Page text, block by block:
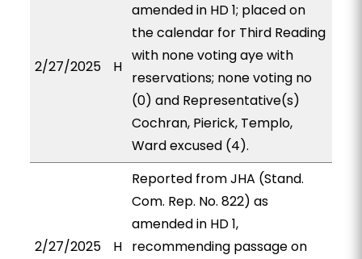
2/27/2025 H
amended in HD 1; placed on
the calendar for Third Reading
with none voting aye with
reservations; none voting no
(0) and Representative(s)
Cochran, Pierick, Templo,
Ward excused (4).
2/27/2025 H
Reported from JHA (Stand.
Com. Rep. No. 822) as
amended in HD 1,
recommending passage on